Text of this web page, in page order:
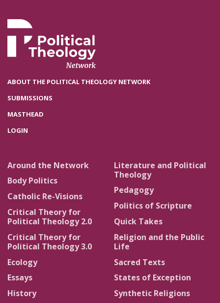
ABOUT THE POLITICAL THEOLOGY NETWORK
SUBMISSIONS
MASTHEAD
LOGIN
Around the Network
Body Politics
Catholic Re-Visions
Critical Theory for
Political Theology 2.0
Critical Theory for
Political Theology 3.0
Ecology
Essays
History
Literature and Political
Theology
Pedagogy
Politics of Scripture
Quick Takes
Religion and the Public
Life
Sacred Texts
States of Exception
Synthetic Religions